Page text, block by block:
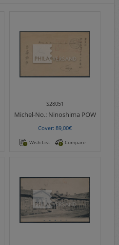
S28051
Michel-No.:Ninoshima POW
Cover: 89,00€
Wish List Compare